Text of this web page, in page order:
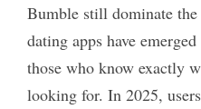
Bumble still dominate
dating apps have
those who know exactly
looking for. In 2025,